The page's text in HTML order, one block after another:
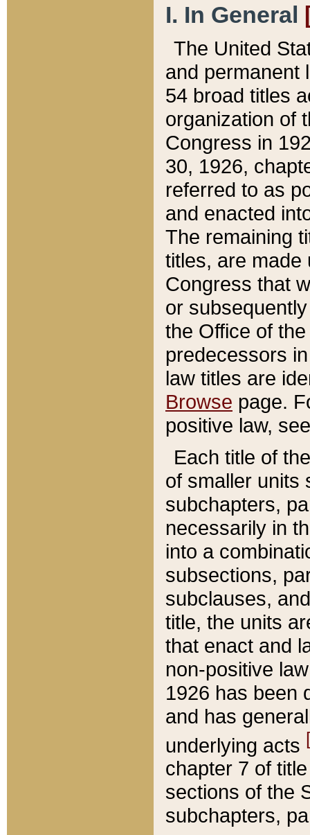
I. In General
The United
and permanent
54 broad titles
organization of
Congress in
30, 1926,
referred to as
and enacted
The remaining
titles, are made
Congress that
or
the Office of
predecessors
law titles are
Browse page.
positive law,
Each title of
of smaller units
subchapters,
necessarily in
into a
subsections,
subclauses,
title, the units
that enact and
non-positive
1926 has been
and has
underlying acts
chapter 7 of
sections of the
subchapters,